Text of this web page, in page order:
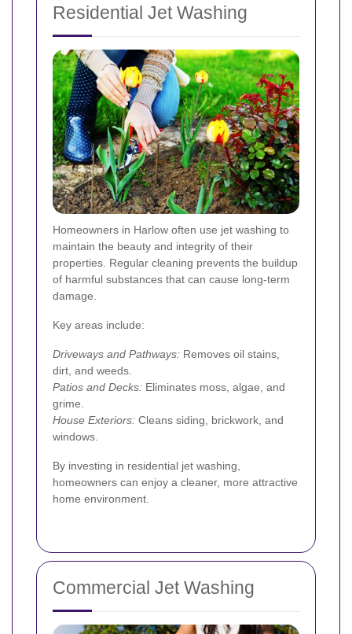
Residential Jet Washing
Homeowners in Harlow often use jet washing to
maintain the beauty and integrity of their
properties. Regular cleaning prevents the buildup
of harmful substances that can cause long-term
damage.
Key areas include:
Driveways and Pathways: Removes oil stains,
dirt, and weeds.
Patios and Decks: Eliminates moss, algae, and
grime.
House Exteriors: Cleans siding, brickwork, and
windows.
By investing in residential jet washing,
homeowners can enjoy a cleaner, more attractive
home environment.
Commercial Jet Washing